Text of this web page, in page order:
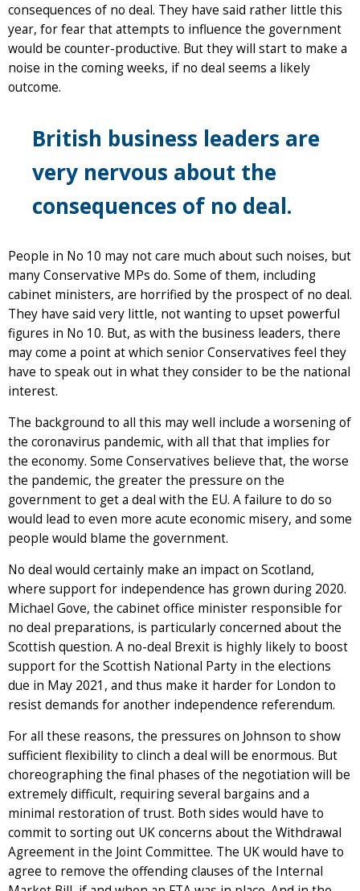
consequences of no deal. They have said rather little this
year, for fear that attempts to influence the government
would be counter-productive. But they will start to make a
noise in the coming weeks, if no deal seems a likely
outcome.
British business leaders are
very nervous about the
consequences of no deal.
People in No 10 may not care much about such noises, but
many Conservative MPs do. Some of them, including
cabinet ministers, are horrified by the prospect of no deal.
They have said very little, not wanting to upset powerful
figures in No 10. But, as with the business leaders, there
may come a point at which senior Conservatives feel they
have to speak out in what they consider to be the national
interest.
The background to all this may well include a worsening of
the coronavirus pandemic, with all that that implies for
the economy. Some Conservatives believe that, the worse
the pandemic, the greater the pressure on the
government to get a deal with the EU. A failure to do so
would lead to even more acute economic misery, and some
people would blame the government.
No deal would certainly make an impact on Scotland,
where support for independence has grown during 2020.
Michael Gove, the cabinet office minister responsible for
no deal preparations, is particularly concerned about the
Scottish question. A no-deal Brexit is highly likely to boost
support for the Scottish National Party in the elections
due in May 2021, and thus make it harder for London to
resist demands for another independence referendum.
For all these reasons, the pressures on Johnson to show
sufficient flexibility to clinch a deal will be enormous. But
choreographing the final phases of the negotiation will be
extremely difficult, requiring several bargains and a
minimal restoration of trust. Both sides would have to
commit to sorting out UK concerns about the Withdrawal
Agreement in the Joint Committee. The UK would have to
agree to remove the offending clauses of the Internal